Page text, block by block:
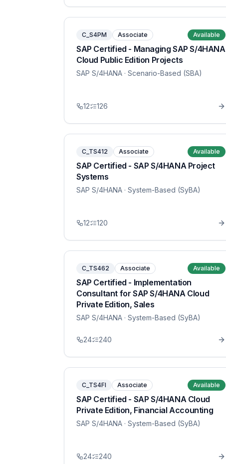
C_S4PM Associate Available
SAP Certified - Managing SAP S/4HANA
Cloud Public Edition Projects
SAP S/4HANA · Scenario-Based (SBA)
12 126
C_TS412 Associate Available
SAP Certified - SAP S/4HANA Project
Systems
SAP S/4HANA · System-Based (SyBA)
12 120
C_TS462 Associate Available
SAP Certified - Implementation
Consultant for SAP S/4HANA Cloud
Private Edition, Sales
SAP S/4HANA · System-Based (SyBA)
24 240
C_TS4FI Associate Available
SAP Certified - SAP S/4HANA Cloud
Private Edition, Financial Accounting
SAP S/4HANA · System-Based (SyBA)
24 240